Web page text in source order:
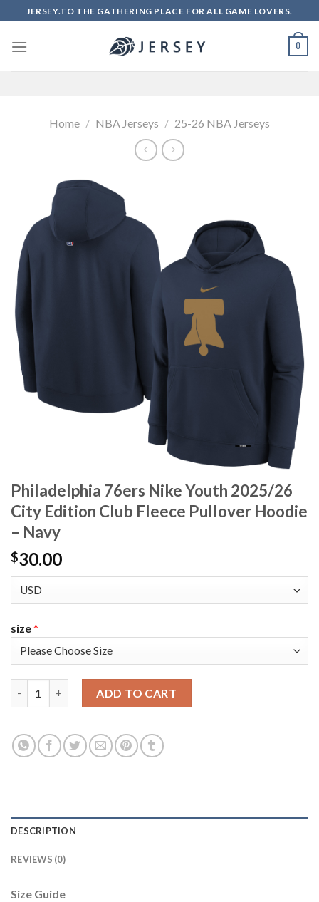
to
content
JERSEY.TO THE GATHERING PLACE FOR ALL GAME LOVERS.
0
Home / NBA Jerseys / 25-26 NBA Jerseys
Philadelphia 76ers Nike Youth 2025/26
City Edition Club Fleece Pullover Hoodie
– Navy
$30.00
size*
ADD TO CART
DESCRIPTION
REVIEWS (0)
Size Guide